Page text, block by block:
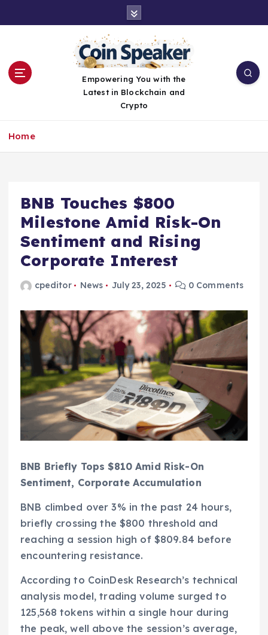
Empowering You with the
Latest in Blockchain and
Crypto
Home
BNB Touches $800
Milestone Amid Risk-On
Sentiment and Rising
Corporate Interest
cpeditor News July 23, 2025 0 Comments
BNB Briefly Tops $810 Amid Risk-On
Sentiment, Corporate Accumulation
BNB climbed over 3% in the past 24 hours,
briefly crossing the $800 threshold and
reaching a session high of $809.84 before
encountering resistance.
According to CoinDesk Research’s technical
analysis model, trading volume surged to
125,568 tokens within a single hour during
the peak, well above the session’s average,